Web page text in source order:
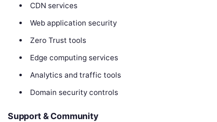
CDN services
Web application security
Zero Trust tools
Edge computing services
Analytics and traffic tools
Domain security controls
Support & Community